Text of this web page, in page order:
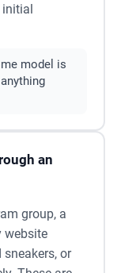
initial
model is
an
group, a
website
or